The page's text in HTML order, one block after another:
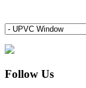
Follow Us